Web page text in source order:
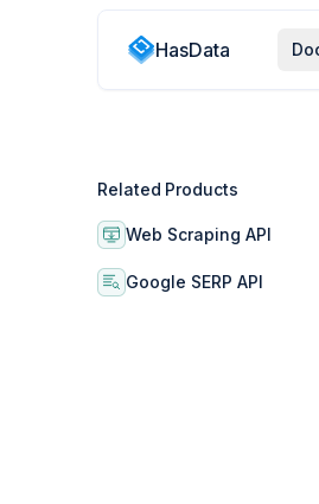
HasData
Related Products
Web Scraping API
Google SERP API